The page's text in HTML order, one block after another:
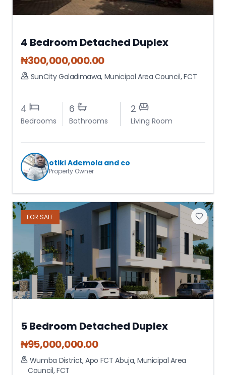
4 Bedroom Detached Duplex
₦300,000,000.00
SunCity Galadimawa, Municipal Area Council,FCT
4
Bedrooms
6
Bathrooms
2
Living Room
otiki Ademola and co
Property Owner
FOR SALE
5 Bedroom Detached Duplex
₦95,000,000.00
Wumba District, Apo FCT Abuja,Municipal Area
Council,FCT